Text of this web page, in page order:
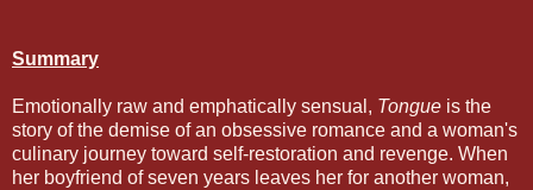
Summary
Emotionally raw and emphatically sensual, Tongue is the
story of the demise of an obsessive romance and a woman's
culinary journey toward self-restoration and revenge. When
her boyfriend of seven years leaves her for another woman,